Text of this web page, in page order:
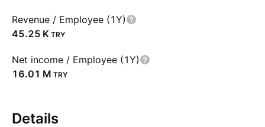
Revenue / Employee (1Y)
‪45.25 K‬ TRY
Net income / Employee (1Y)
‪16.01 M‬ TRY
Details